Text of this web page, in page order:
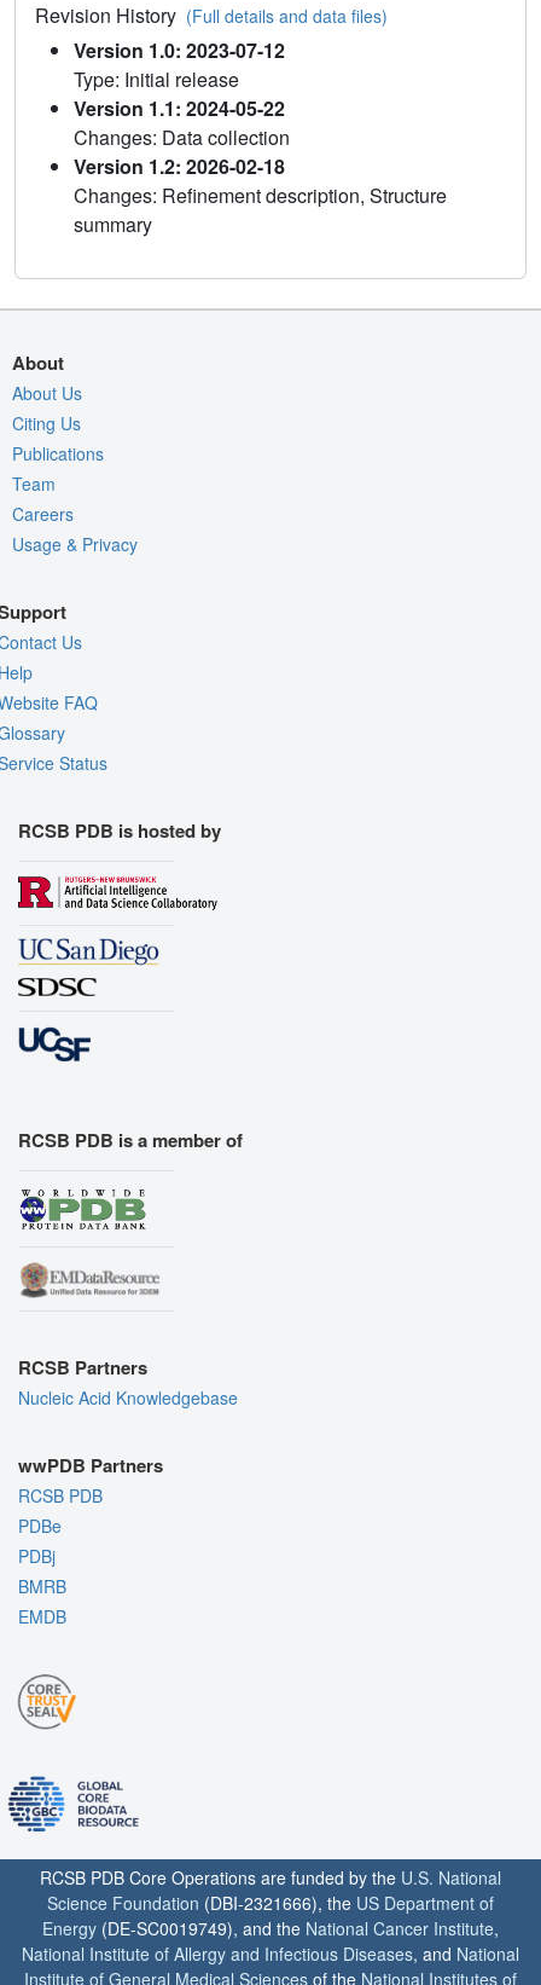
Revision History (Full details and data files)
Version 1.0: 2023-07-12
Type: Initial release
Version 1.1: 2024-05-22
Changes: Data collection
Version 1.2: 2026-02-18
Changes: Refinement description, Structure
summary
About
About Us
Citing Us
Publications
Team
Careers
Usage & Privacy
Us
FAQ
Status
RCSB PDB is hosted by
RCSB PDB is a member of
RCSB Partners
Nucleic Acid Knowledgebase
wwPDB Partners
RCSB PDB
PDBe
PDBj
BMRB
EMDB
RCSB PDB Core Operations are funded by the U.S. National
Science Foundation (DBI-2321666), the US Department of
Energy (DE-SC0019749), and the National Cancer Institute,
National Institute of Allergy and Infectious Diseases, and National
Institute of General Medical Sciences of the National Institutes of